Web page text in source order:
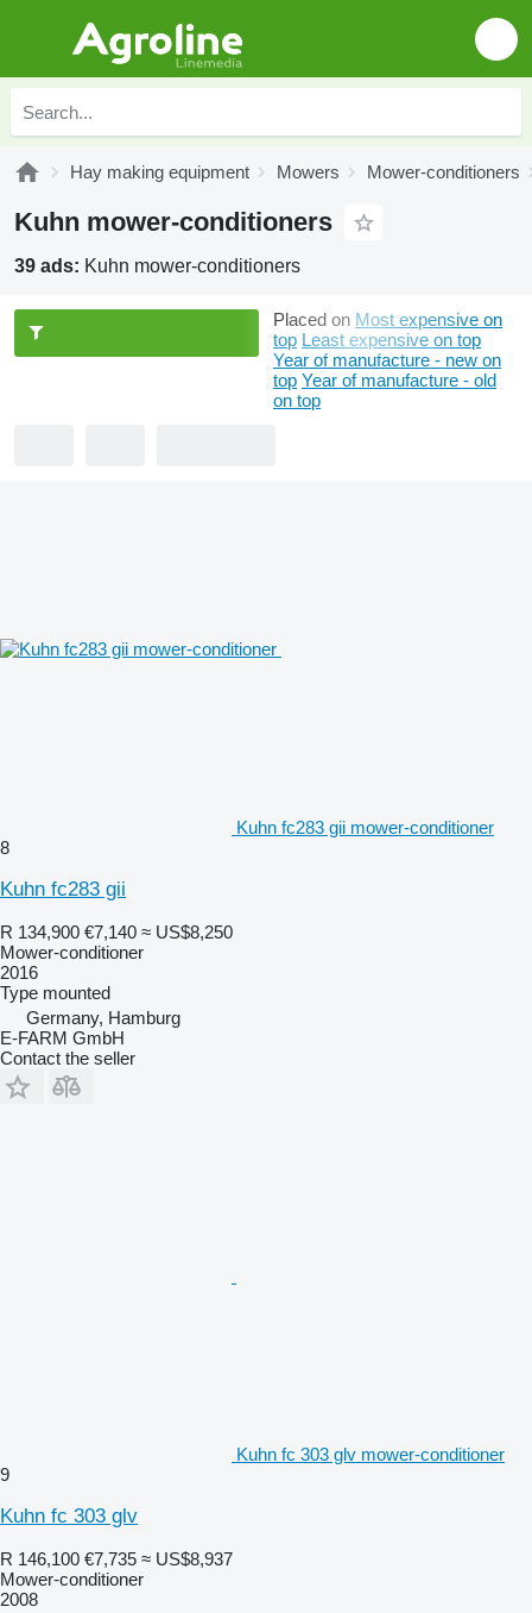
Hay making equipment Mowers Mower-conditioners
Kuhn mower-conditioners
39 ads: Kuhn mower-conditioners
Placed on Most expensive on
top Least expensive on top
Year of manufacture - new on
top Year of manufacture - old
on top
Kuhn fc283 gii mower-conditioner
8
Kuhn fc283 gii
R 134,900 €7,140 ≈ US$8,250
Mower-conditioner
2016
Type mounted
Germany, Hamburg
E-FARM GmbH
Contact the seller
Kuhn fc 303 glv mower-conditioner
9
Kuhn fc 303 glv
R 146,100 €7,735 ≈ US$8,937
Mower-conditioner
2008